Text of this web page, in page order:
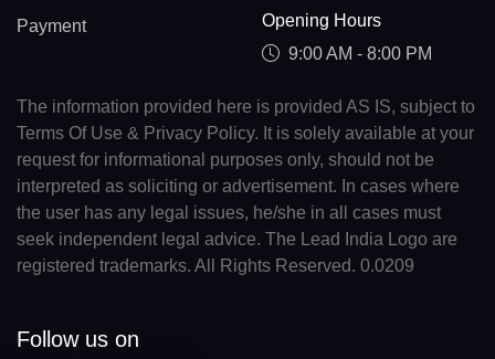
Payment
Opening Hours
9:00 AM - 8:00 PM
The information provided here is provided AS IS, subject to
Terms Of Use & Privacy Policy. It is solely available at your
request for informational purposes only, should not be
interpreted as soliciting or advertisement. In cases where
the user has any legal issues, he/she in all cases must
seek independent legal advice. The Lead India Logo are
registered trademarks. All Rights Reserved. 0.0209
Follow us on